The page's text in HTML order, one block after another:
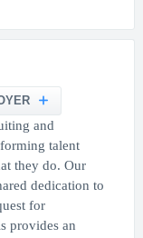
and
talent
they do. Our
dedication to
for
provides an